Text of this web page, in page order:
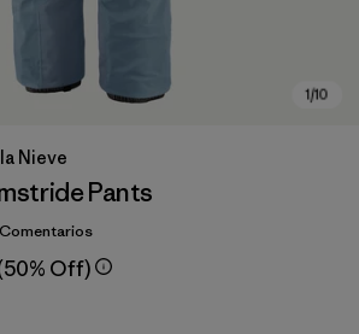
Nieve
Pants
/ 5
Comentarios
Off)